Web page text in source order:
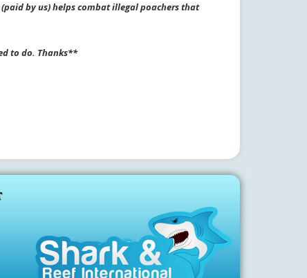
by us) helps combat illegal poachers that
to do. Thanks**